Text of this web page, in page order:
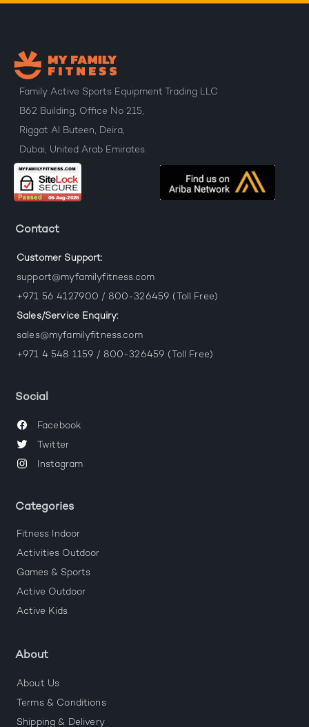
Family Active Sports Equipment Trading LLC
B62 Building, Office No 215,
Riggat Al Buteen, Deira,
Dubai, United Arab Emirates.
Contact
Customer Support:
support@myfamilyfitness.com
+971 56 4127900 / 800-326459 (Toll Free)
Sales/Service Enquiry:
sales@myfamilyfitness.com
+971 4 548 1159 / 800-326459 (Toll Free)
Social
Facebook
Twitter
Instagram
Categories
Fitness Indoor
Activities Outdoor
Games & Sports
Active Outdoor
Active Kids
About
About Us
Terms & Conditions
Shipping & Delivery